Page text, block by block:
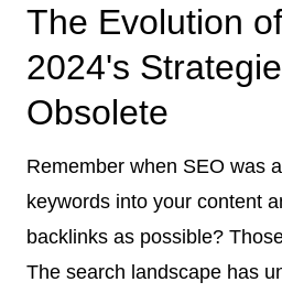
The Evolution
2024's
Obsolete
Remember when SEO was
keywords into your content
backlinks as possible?
The search landscape has